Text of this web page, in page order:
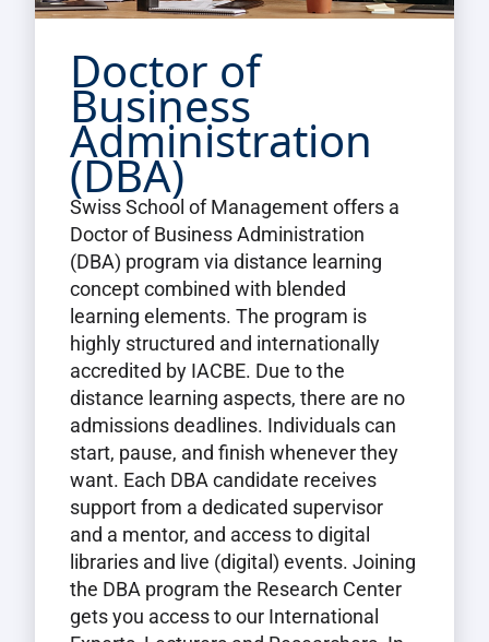
Doctor of
Business
Administration
(DBA)
Swiss School of Management offers a
Doctor of Business Administration
(DBA) program via distance learning
concept combined with blended
learning elements. The program is
highly structured and internationally
accredited by IACBE. Due to the
distance learning aspects, there are no
admissions deadlines. Individuals can
start, pause, and finish whenever they
want. Each DBA candidate receives
support from a dedicated supervisor
and a mentor, and access to digital
libraries and live (digital) events. Joining
the DBA program the Research Center
gets you access to our International